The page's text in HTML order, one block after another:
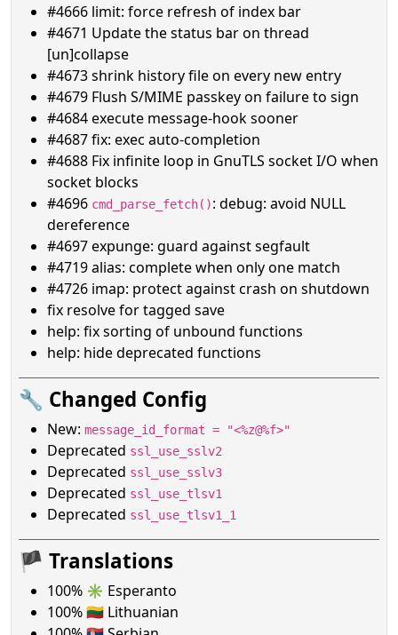
#4666 limit: force refresh of index bar
#4671 Update the status bar on thread
[un]collapse
#4673 shrink history file on every new entry
#4679 Flush S/MIME passkey on failure to sign
#4684 execute message-hook sooner
#4687 fix: exec auto-completion
#4688 Fix infinite loop in GnuTLS socket I/O when
socket blocks
#4696 cmd_parse_fetch(): debug: avoid NULL
dereference
#4697 expunge: guard against segfault
#4719 alias: complete when only one match
#4726 imap: protect against crash on shutdown
fix resolve for tagged save
help: fix sorting of unbound functions
help: hide deprecated functions
🔧 Changed Config
New: message_id_format = "<%z@%f>"
Deprecated ssl_use_sslv2
Deprecated ssl_use_sslv3
Deprecated ssl_use_tlsv1
Deprecated ssl_use_tlsv1_1
🏴 Translations
100% ✳️ Esperanto
100% 🇱🇹 Lithuanian